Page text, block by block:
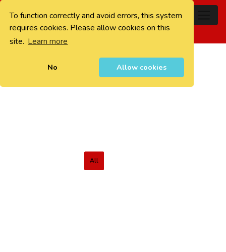
To function correctly and avoid errors, this system
requires cookies. Please allow cookies on this
site. Learn more
No Allow cookies
0
All